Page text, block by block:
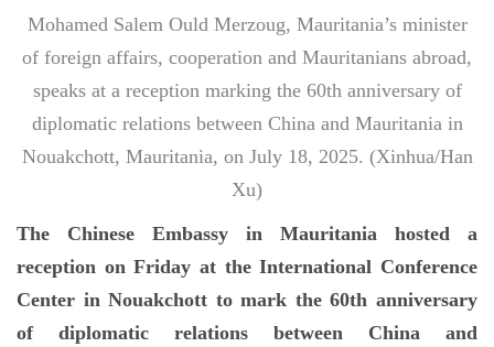
Mohamed Salem Ould Merzoug, Mauritania’s minister
of foreign affairs, cooperation and Mauritanians abroad,
speaks at a reception marking the 60th anniversary of
diplomatic relations between China and Mauritania in
Nouakchott, Mauritania, on July 18, 2025. (Xinhua/Han
Xu)
The Chinese Embassy in Mauritania hosted a
reception on Friday at the International Conference
Center in Nouakchott to mark the 60th anniversary
of diplomatic relations between China and